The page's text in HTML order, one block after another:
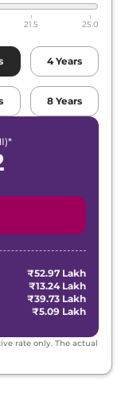
21.5 25.0
4 Years
8 Years
₹52.97 Lakh
₹13.24 Lakh
₹39.73 Lakh
₹5.09 Lakh
rate only. The actual